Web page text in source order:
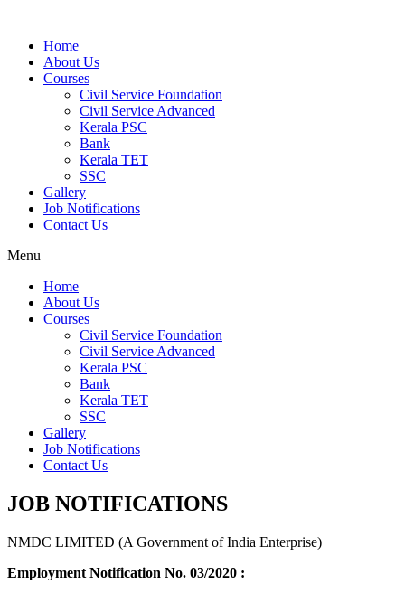
Home
About Us
Courses
Civil Service Foundation
Civil Service Advanced
Kerala PSC
Bank
Kerala TET
SSC
Gallery
Job Notifications
Contact Us
Menu
Home
About Us
Courses
Civil Service Foundation
Civil Service Advanced
Kerala PSC
Bank
Kerala TET
SSC
Gallery
Job Notifications
Contact Us
JOB NOTIFICATIONS
NMDC LIMITED (A Government of India Enterprise)
Employment Notification No. 03/2020 :